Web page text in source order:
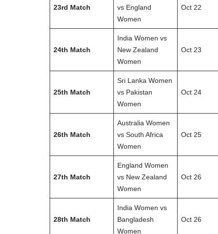
23rd Match
vs England
Women
Oct 22
24th Match
India Women vs
New Zealand
Women
Oct 23
25th Match
Sri Lanka Women
vs Pakistan
Women
Oct 24
26th Match
Australia Women
vs South Africa
Women
Oct 25
27th Match
England Women
vs New Zealand
Women
Oct 26
28th Match
India Women vs
Bangladesh
Women
Oct 26